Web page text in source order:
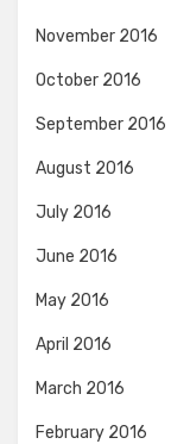
November 2016
October 2016
September 2016
August 2016
July 2016
June 2016
May 2016
April 2016
March 2016
February 2016